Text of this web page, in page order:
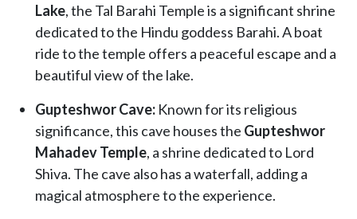
Lake, the Tal Barahi Temple is a significant shrine
dedicated to the Hindu goddess Barahi. A boat
ride to the temple offers a peaceful escape and a
beautiful view of the lake.
Gupteshwor Cave: Known for its religious
significance, this cave houses the Gupteshwor
Mahadev Temple, a shrine dedicated to Lord
Shiva. The cave also has a waterfall, adding a
magical atmosphere to the experience.